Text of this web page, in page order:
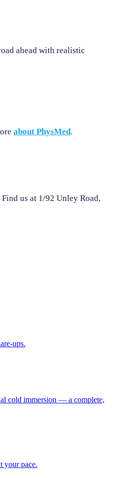
ahead with realistic
about PhysMed.
us at 1/92 Unley Road,
ups.
cold immersion — a complete,
your pace.